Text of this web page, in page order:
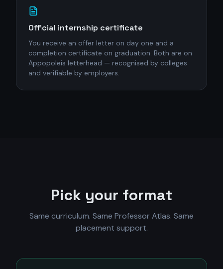
Official internship certificate
You receive an offer letter on day one and a
completion certificate on graduation. Both are on
Appopoleis letterhead — recognised by colleges
and verifiable by employers.
Pick your format
Same curriculum. Same Professor Atlas. Same
placement support.